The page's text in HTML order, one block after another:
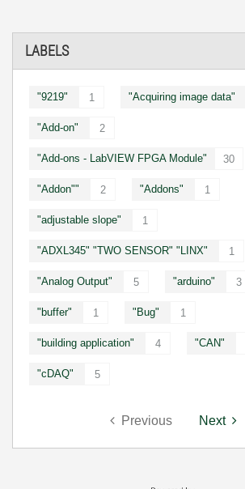
LABELS
"9219" 1 "Acquiring image data"
"Add-on" 2
"Add-ons - LabVIEW FPGA Module" 30
"Addon"" 2 "Addons" 1
"adjustable slope" 1
"ADXL345" "TWO SENSOR" "LINX" 1
"Analog Output" 5 "arduino" 3
"buffer" 1 "Bug" 1
"building application" 4 "CAN"
"cDAQ" 5
Previous Next